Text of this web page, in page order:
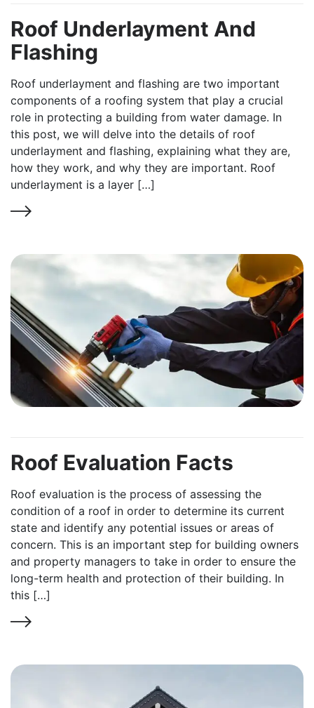
Roof Underlayment And
Flashing
Roof underlayment and flashing are two important
components of a roofing system that play a crucial
role in protecting a building from water damage. In
this post, we will delve into the details of roof
underlayment and flashing, explaining what they are,
how they work, and why they are important. Roof
underlayment is a layer […]
Roof Evaluation Facts
Roof evaluation is the process of assessing the
condition of a roof in order to determine its current
state and identify any potential issues or areas of
concern. This is an important step for building owners
and property managers to take in order to ensure the
long-term health and protection of their building. In
this […]